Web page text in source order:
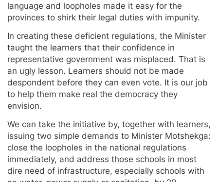
language and loopholes made it easy for the
provinces to shirk their legal duties with impunity.
In creating these deficient regulations, the Minister
taught the learners that their confidence in
representative government was misplaced. That is
an ugly lesson. Learners should not be made
despondent before they can even vote. It is our job
to help them make real the democracy they
envision.
We can take the initiative by, together with learners,
issuing two simple demands to Minister Motshekga:
close the loopholes in the national regulations
immediately, and address those schools in most
dire need of infrastructure, especially schools with